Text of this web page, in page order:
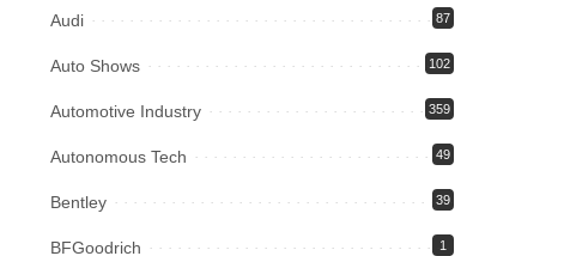
Audi 87
Auto Shows 102
Automotive Industry 359
Autonomous Tech 49
Bentley 39
BFGoodrich 1